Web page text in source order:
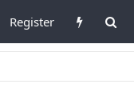
Register